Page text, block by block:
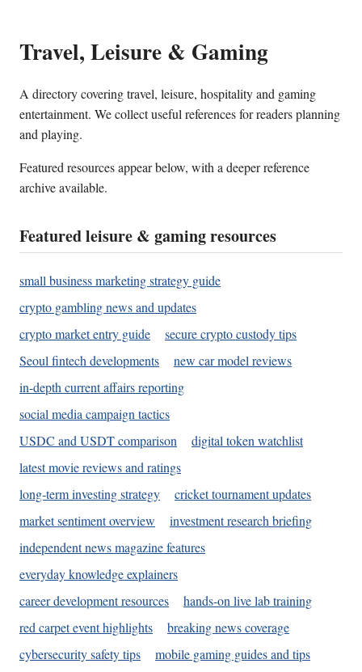
Travel, Leisure & Gaming
A directory covering travel, leisure, hospitality and gaming
entertainment. We collect useful references for readers planning
and playing.
Featured resources appear below, with a deeper reference
archive available.
Featured leisure & gaming resources
small business marketing strategy guide
crypto gambling news and updates
crypto market entry guide
secure crypto custody tips
Seoul fintech developments
new car model reviews
in-depth current affairs reporting
social media campaign tactics
USDC and USDT comparison
digital token watchlist
latest movie reviews and ratings
long-term investing strategy
cricket tournament updates
market sentiment overview
investment research briefing
independent news magazine features
everyday knowledge explainers
career development resources
hands-on live lab training
red carpet event highlights
breaking news coverage
cybersecurity safety tips
mobile gaming guides and tips